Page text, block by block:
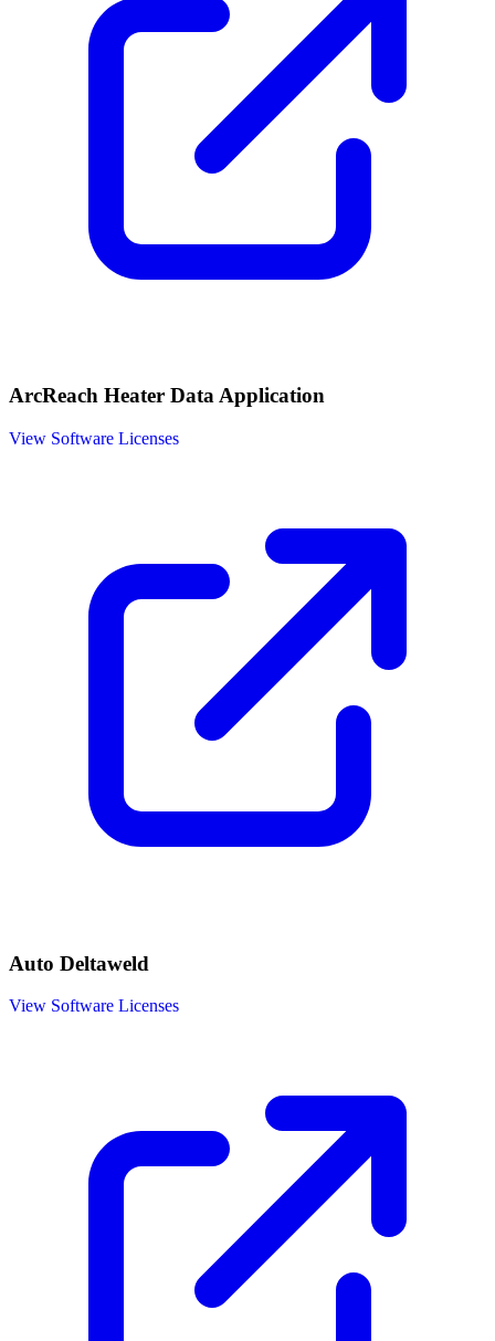
ArcReach Heater Data Application
View Software Licenses
Auto Deltaweld
View Software Licenses